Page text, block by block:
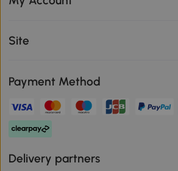
Site
Payment Method
Delivery partners